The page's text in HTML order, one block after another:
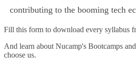
contributing to the booming tech
Fill this form to download every syllabus
And learn about Nucamp's Bootcamps
choose us.